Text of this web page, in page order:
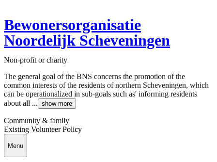
Bewonersorganisatie
Noordelijk Scheveningen
Non-profit or charity
The general goal of the BNS concerns the promotion of the
common interests of the residents of northern Scheveningen, which
can be operationalized in sub-goals such as' informing residents
about all ... show more
Community & family
Existing Volunteer Policy
Menu